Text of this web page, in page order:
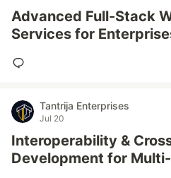
Advanced Full-Stack
Services for
Tantrija Enterprises
Jul 20
Interoperability &
Development for